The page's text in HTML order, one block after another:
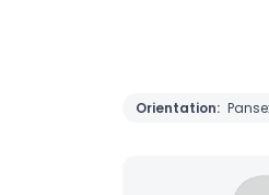
Orientation: